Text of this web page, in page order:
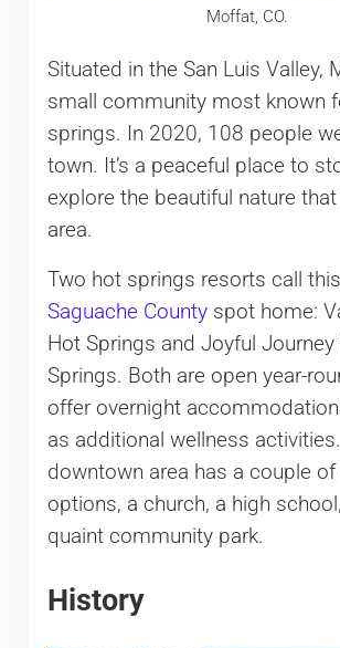
Moffat, CO.
Situated in the San Luis Valley,
small community most known
springs. In 2020, 108 people
town. It’s a peaceful place to
explore the beautiful nature
area.
Two hot springs resorts call
Saguache Countyspot home:
Hot Springs and Joyful Journey
Springs. Both are open year-
offer overnight
as additional wellness
downtown area has a couple of
options, a church, a high
quaint community park.
History